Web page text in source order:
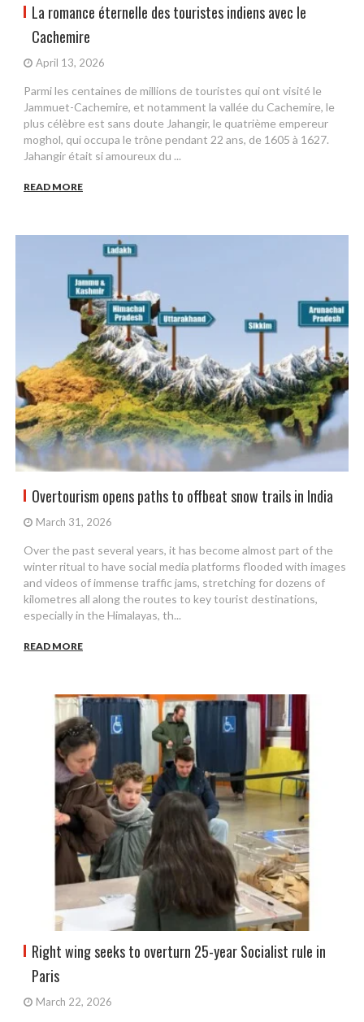
La romance éternelle des touristes indiens avec le
Cachemire
April 13, 2026
Parmi les centaines de millions de touristes qui ont visité le
Jammuet-Cachemire, et notamment la vallée du Cachemire, le
plus célèbre est sans doute Jahangir, le quatrième empereur
moghol, qui occupa le trône pendant 22 ans, de 1605 à 1627.
Jahangir était si amoureux du ...
READ MORE
Overtourism opens paths to offbeat snow trails in India
March 31, 2026
Over the past several years, it has become almost part of the
winter ritual to have social media platforms flooded with images
and videos of immense traffic jams, stretching for dozens of
kilometres all along the routes to key tourist destinations,
especially in the Himalayas, th...
READ MORE
Right wing seeks to overturn 25-year Socialist rule in
Paris
March 22, 2026